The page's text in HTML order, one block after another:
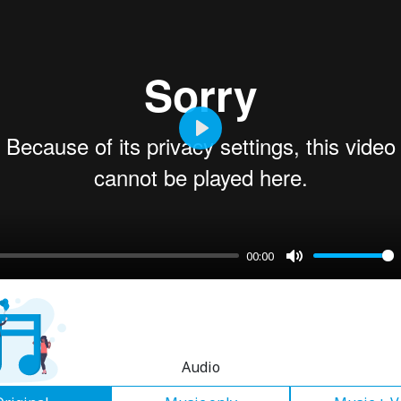
00:00
Mute
Play
Audio